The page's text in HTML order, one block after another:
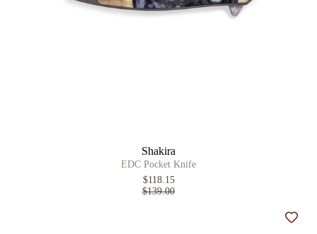
Shakira
EDC Pocket Knife
$118.15
$139.00
Add